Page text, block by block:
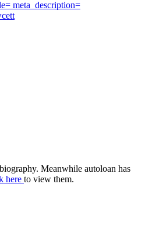
meta_description=
Meanwhile autoloan has
here to view them.